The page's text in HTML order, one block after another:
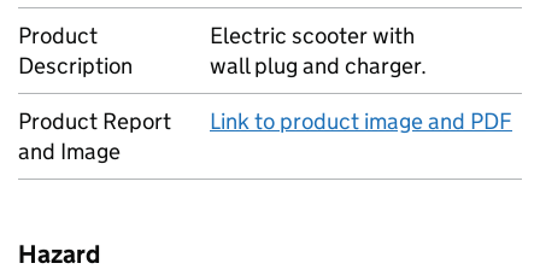
Product
Description
Electric scooter with
wall plug and charger.
Product Report
and Image
Link to product image and PDF
Hazard